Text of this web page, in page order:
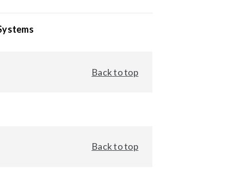
Back to top
Back to top